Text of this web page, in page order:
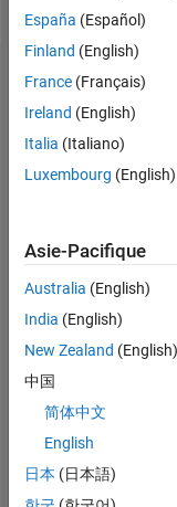
Tableau de bord
Statistiques
All MATLAB Answers
CONTRIBUTIONS 10
0
10
España (Español)
Finland (English)
France (Français)
Ireland (English)
Italia (Italiano)
Luxembourg (English)
Asie-Pacifique
Australia (English)
India (English)
New Zealand (English)
中国
简体中文
English
日本 (日本語)